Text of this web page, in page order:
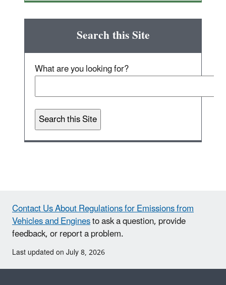
Search this Site
What are you looking for?
Contact Us About Regulations for Emissions from
Vehicles and Enginesto ask a question, provide
feedback, or report a problem.
Last updated on July 8, 2026